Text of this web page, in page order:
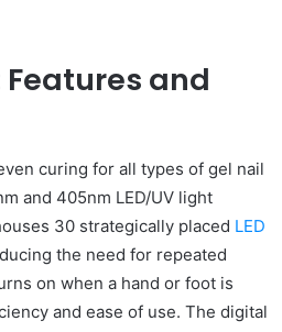
Features and
curing for all types of gel nail
and 405nm LED/UV light
30 strategically placed LED
the need for repeated
on when a hand or foot is
and ease of use. The digital